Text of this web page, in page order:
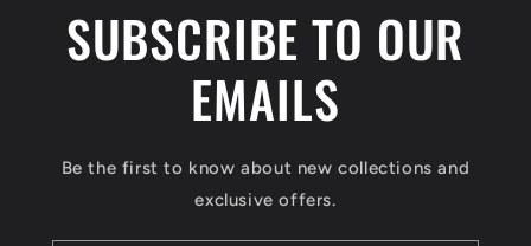
SUBSCRIBE TO OUR
EMAILS
Be the first to know about new collections and
exclusive offers.